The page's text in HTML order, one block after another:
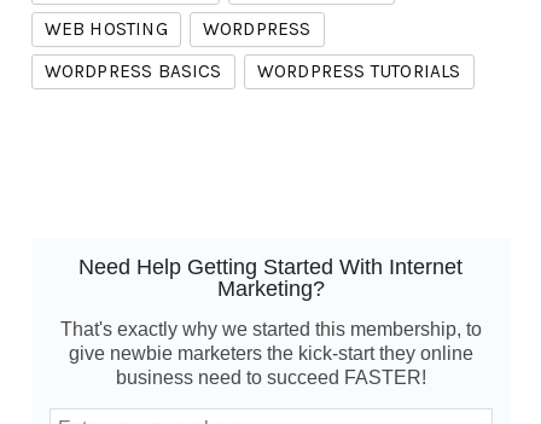
WEB HOSTING
WORDPRESS
WORDPRESS BASICS
WORDPRESS TUTORIALS
Need Help Getting Started With Internet
Marketing?
That's exactly why we started this membership, to
give newbie marketers the kick-start they online
business need to succeed FASTER!